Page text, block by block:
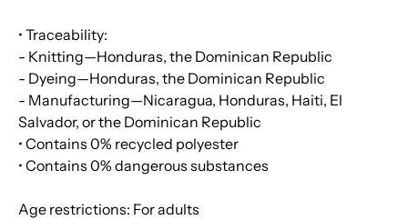
• Traceability:
- Knitting—Honduras, the Dominican Republic
- Dyeing—Honduras, the Dominican Republic
- Manufacturing—Nicaragua, Honduras, Haiti, El
Salvador, or the Dominican Republic
• Contains 0% recycled polyester
• Contains 0% dangerous substances
Age restrictions: For adults